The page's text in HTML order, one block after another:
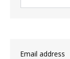
Email address